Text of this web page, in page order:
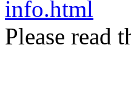
info.html
Please read